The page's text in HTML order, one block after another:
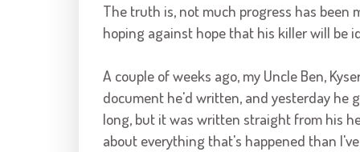
The truth is, not much progress has been
hoping against hope that his killer will be
A couple of weeks ago, my Uncle Ben,
document he'd written, and yesterday he
long, but it was written straight from his
about everything that's happened than